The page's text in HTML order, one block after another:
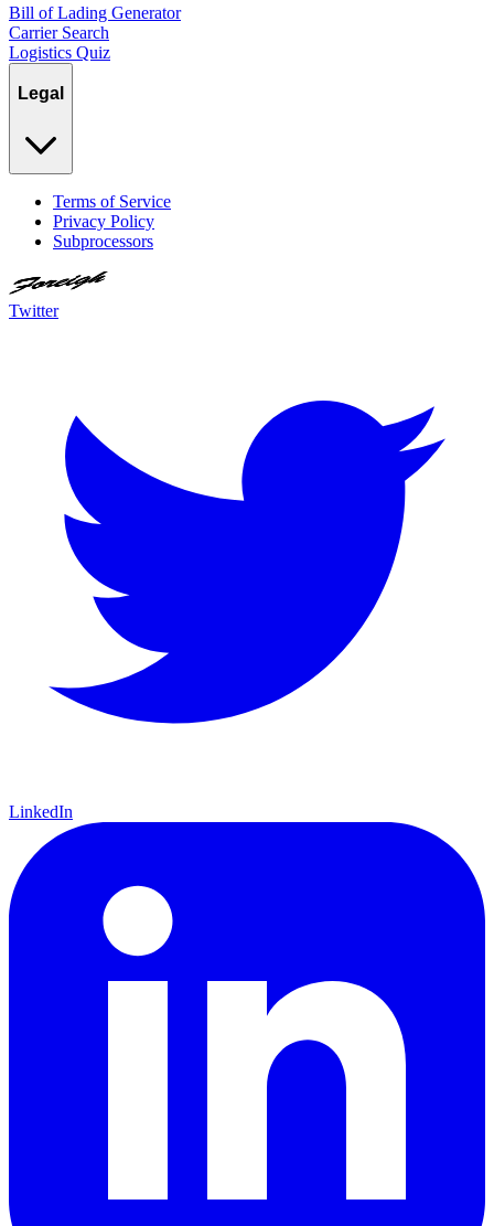
Bill of Lading Generator
Carrier Search
Logistics Quiz
Legal
Terms of Service
Privacy Policy
Subprocessors
Twitter
LinkedIn